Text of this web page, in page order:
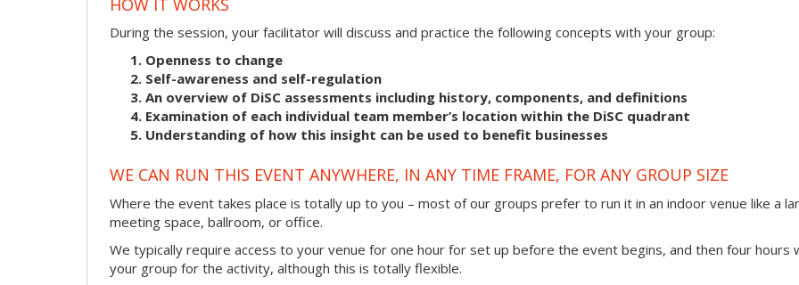
During the session, your facilitator will discuss and practice the following concepts with your group:
Openness to change
Self-awareness and self-regulation
An overview of DiSC assessments including history, components, and definitions
Examination of each individual team member’s location within the DiSC quadrant
Understanding of how this insight can be used to benefit businesses
WE CAN RUN THIS EVENT ANYWHERE, IN ANY TIME FRAME, FOR ANY GROUP SIZE
Where the event takes place is totally up to you – most of our groups prefer to run it in an indoor venue like a
meeting space, ballroom, or office.
We typically require access to your venue for one hour for set up before the event begins, and then four hours
your group for the activity, although this is totally flexible.